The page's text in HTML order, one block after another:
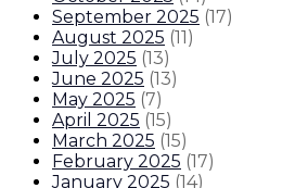
September 2025 (17)
August 2025 (11)
July 2025 (13)
June 2025 (13)
May 2025 (7)
April 2025 (15)
March 2025 (15)
February 2025 (17)
January 2025 (14)